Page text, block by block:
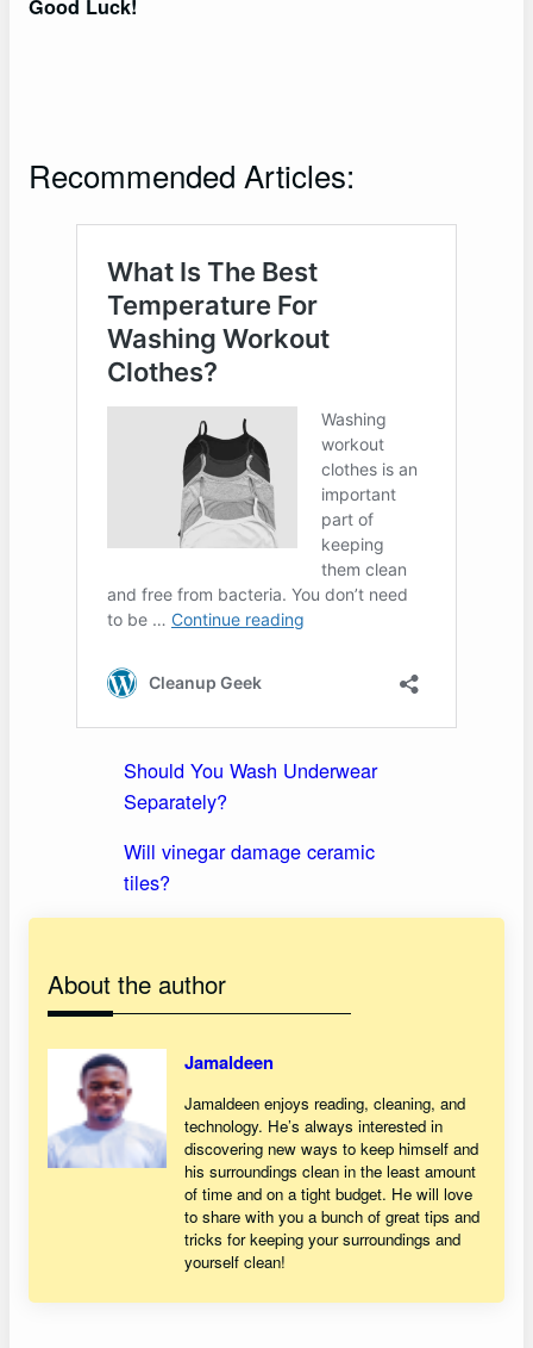
Good Luck!
Recommended Articles:
Should You Wash Underwear
Separately?
Will vinegar damage ceramic
tiles?
About the author
Jamaldeen
Jamaldeen enjoys reading, cleaning, and
technology. He’s always interested in
discovering new ways to keep himself and
his surroundings clean in the least amount
of time and on a tight budget. He will love
to share with you a bunch of great tips and
tricks for keeping your surroundings and
yourself clean!